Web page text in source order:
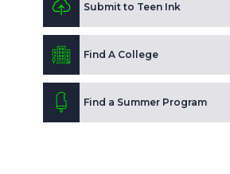
Submit to Teen Ink
Find A College
Find a Summer Program